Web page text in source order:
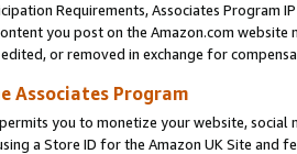
Requirements, Associates Program
you post on the Amazon.com
or removed in exchange for
Associates Program
you to monetize your website,
a Store ID for the Amazon UK Site and